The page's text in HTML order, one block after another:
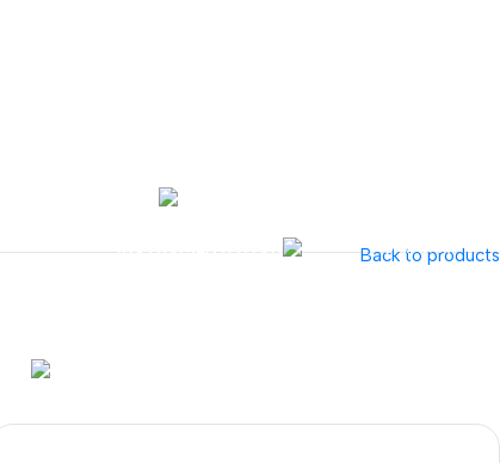
GAMMA
Back to products